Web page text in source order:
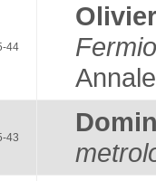
44
43